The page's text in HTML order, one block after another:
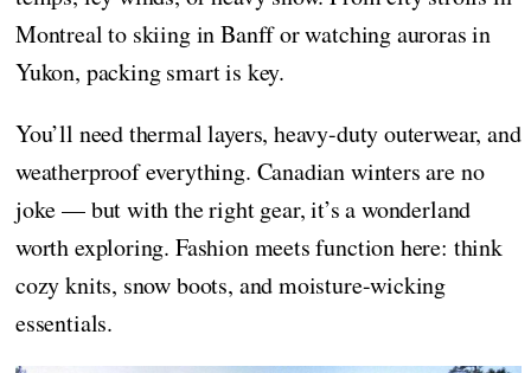
Montreal to skiing in Banff or watching auroras in
Yukon, packing smart is key.
You’ll need thermal layers, heavy-duty outerwear, and
weatherproof everything. Canadian winters are no
joke — but with the right gear, it’s a wonderland
worth exploring. Fashion meets function here: think
cozy knits, snow boots, and moisture-wicking
essentials.